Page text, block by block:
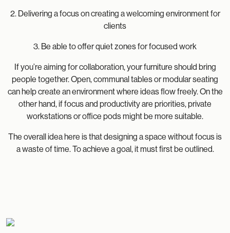
2. Delivering a focus on creating a welcoming environment for
clients
3. Be able to offer quiet zones for focused work
If you’re aiming for collaboration, your furniture should bring
people together. Open, communal tables or modular seating
can help create an environment where ideas flow freely. On the
other hand, if focus and productivity are priorities, private
workstations or office pods might be more suitable.
The overall idea here is that designing a space without focus is
a waste of time. To achieve a goal, it must first be outlined.